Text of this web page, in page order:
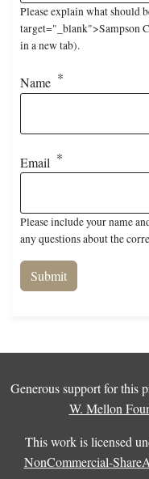
Please explain what should
target="_blank">Sampson
in a new tab).
Name
Email
Please include your name
any questions about the
Generous support for this
W. Mellon
This work is licensed
NonCommercial-